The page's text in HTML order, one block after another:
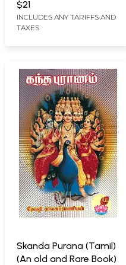
$21
INCLUDES ANY TARIFFS AND
TAXES
Skanda Purana (Tamil)
(An old and Rare Book)